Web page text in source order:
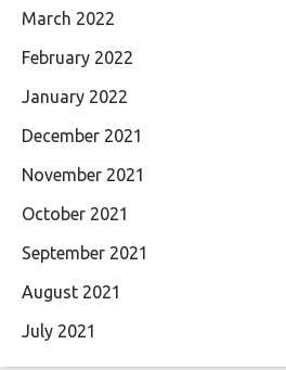
March 2022
February 2022
January 2022
December 2021
November 2021
October 2021
September 2021
August 2021
July 2021